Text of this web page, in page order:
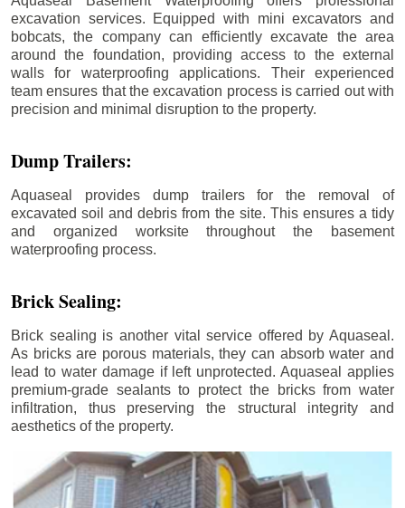
excavation services. Equipped with mini excavators and
bobcats, the company can efficiently excavate the area
around the foundation, providing access to the external
walls for waterproofing applications. Their experienced
team ensures that the excavation process is carried out with
precision and minimal disruption to the property.
Dump Trailers:
Aquaseal provides dump trailers for the removal of
excavated soil and debris from the site. This ensures a tidy
and organized worksite throughout the basement
waterproofing process.
Brick Sealing:
Brick sealing is another vital service offered by Aquaseal.
As bricks are porous materials, they can absorb water and
lead to water damage if left unprotected. Aquaseal applies
premium-grade sealants to protect the bricks from water
infiltration, thus preserving the structural integrity and
aesthetics of the property.